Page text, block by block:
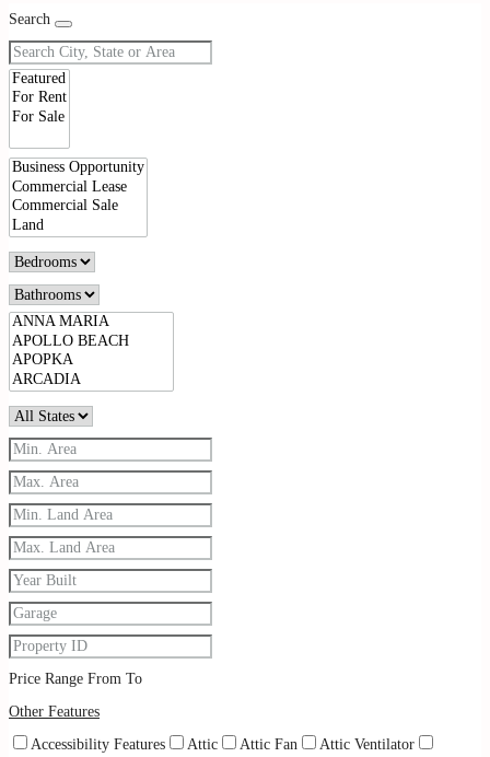
Search
Price Range From To
Other Features
Accessibility Features
Attic Attic Fan
Attic Ventilator